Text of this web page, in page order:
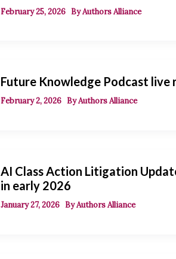
February 25, 2026 ByAuthors Alliance
Future Knowledge Podcast live
February 2, 2026 ByAuthors Alliance
AI Class Action Litigation
in early 2026
January 27, 2026 ByAuthors Alliance